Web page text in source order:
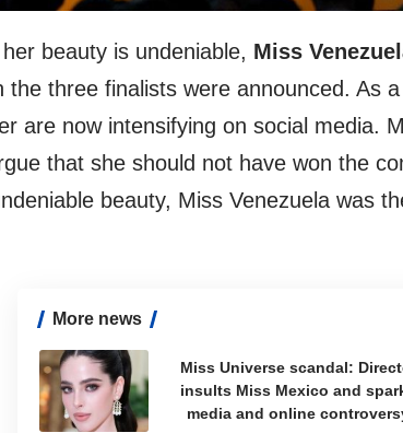
beauty is undeniable, Miss
the three finalists were announced. As
are now intensifying on social media.
that she should not have won the
beauty, Miss Venezuela was
More news
Miss Universe scandal:
insults Miss Mexico and
media and online